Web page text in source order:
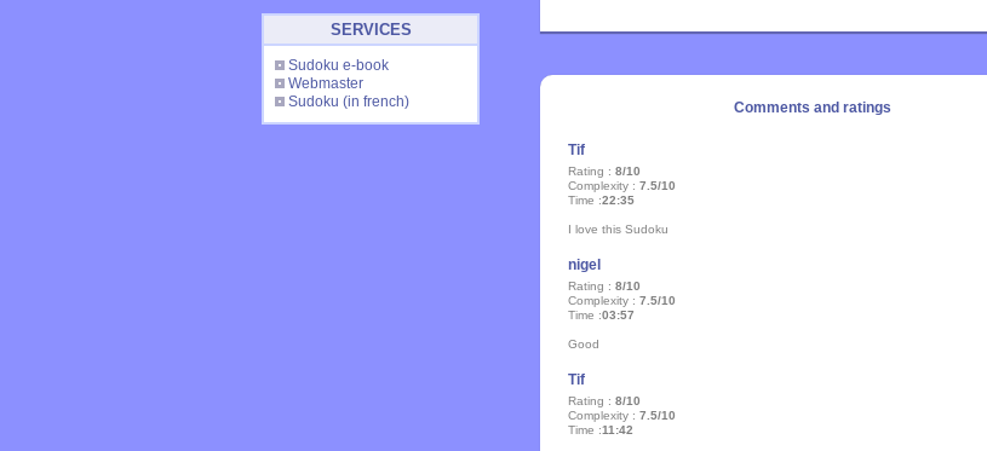
SERVICES
Sudoku e-book
Webmaster
Sudoku (in french) Comments and ratings
Tif
Rating : 8/10
Complexity : 7.5/10
Time :22:35
I love this Sudoku
nigel
Rating : 8/10
Complexity : 7.5/10
Time :03:57
Good
Tif
Rating : 8/10
Complexity : 7.5/10
Time :11:42